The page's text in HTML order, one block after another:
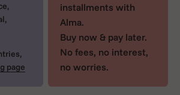
page
installments with
Alma.
Buy now & pay later.
No fees, no interest,
no worries.